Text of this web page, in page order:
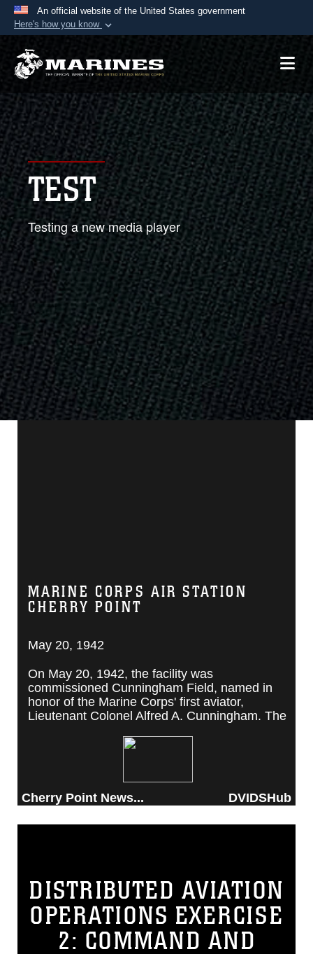
An official website of the United States government
Here's how you know
Official websites use .mil
A.mil website belongs to an official U.S.
Department of Defense organization in the United
States.
Secure .mil websites use HTTPS
Alock ( )orhttps://means you’ve safely
connected to the .mil website. Share sensitive
information only on official, secure websites.
TEST
Testing a new media player
MARINE CORPS AIR STATION
CHERRY POINT
May 20, 1942
On May 20, 1942, the facility was
commissioned Cunningham Field, named in
honor of the Marine Corps' first aviator,
Lieutenant Colonel Alfred A. Cunningham. The
Corps Air Station Cherry Point, after a local
Cherry Point News... DVIDSHub
DISTRIBUTED AVIATION
OPERATIONS EXERCISE
2: COMMAND AND